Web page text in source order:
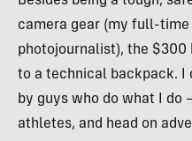
camera gear (my full-time
photojournalist), the
to a technical backpack. I
by guys who do what I
athletes, and head on